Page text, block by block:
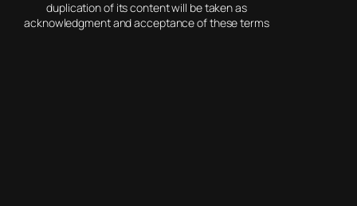
duplication of its content will be taken as
acknowledgment and acceptance of these terms